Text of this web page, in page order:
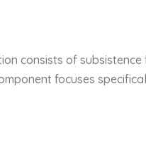
consists of
focuses